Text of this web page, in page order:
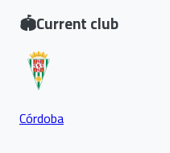
🏟️Current club
Córdoba